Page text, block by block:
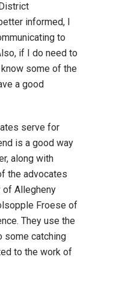
informed, I
to
if I do need to
some of the
a good
serve for
is a good way
along with
the advocates
Allegheny
Froese of
They use the
some catching
to the work of